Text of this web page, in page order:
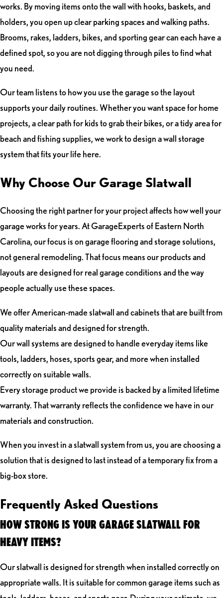
works. By moving items onto the wall with hooks, baskets, and
holders, you open up clear parking spaces and walking paths.
Brooms, rakes, ladders, bikes, and sporting gear can each have a
defined spot, so you are not digging through piles to find what
you need.
Our team listens to how you use the garage so the layout
supports your daily routines. Whether you want space for home
projects, a clear path for kids to grab their bikes, or a tidy area for
beach and fishing supplies, we work to design a wall storage
system that fits your life here.
Why Choose Our Garage Slatwall
Choosing the right partner for your project affects how well your
garage works for years. At GarageExperts of Eastern North
Carolina, our focus is on garage flooring and storage solutions,
not general remodeling. That focus means our products and
layouts are designed for real garage conditions and the way
people actually use these spaces.
We offer American-made slatwall and cabinets that are built from
quality materials and designed for strength.
Our wall systems are designed to handle everyday items like
tools, ladders, hoses, sports gear, and more when installed
correctly on suitable walls.
Every storage product we provide is backed by a limited lifetime
warranty. That warranty reflects the confidence we have in our
materials and construction.
When you invest in a slatwall system from us, you are choosing a
solution that is designed to last instead of a temporary fix from a
big-box store.
Frequently Asked Questions
HOW STRONG IS YOUR GARAGE SLATWALL FOR
HEAVY ITEMS?
Our slatwall is designed for strength when installed correctly on
appropriate walls. It is suitable for common garage items such as